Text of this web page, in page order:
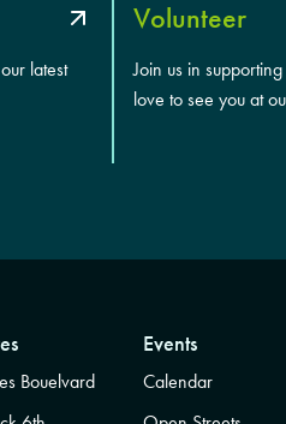
latest
Volunteer
Join us in
love to see you at
Bouelvard
Events
Calendar